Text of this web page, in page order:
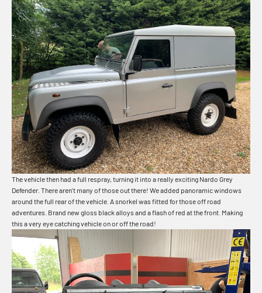
The vehicle then had a full respray, turning it into a really exciting Nardo Grey
Defender. There aren't many of those out there! We added panoramic windows
around the full rear of the vehicle. A snorkel was fitted for those off road
adventures. Brand new gloss black alloys and a flash of red at the front. Making
this a very eye catching vehicle on or off the road!